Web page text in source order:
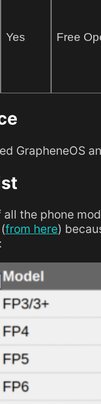
Yes Free
GrapheneOS
all the phone
from here)